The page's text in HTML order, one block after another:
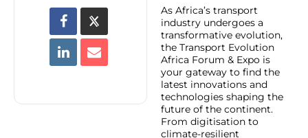
As Africa’s transport
industry undergoes a
transformative evolution,
the Transport Evolution
Africa Forum & Expo is
your gateway to find the
latest innovations and
technologies shaping the
future of the continent.
From digitisation to
climate-resilient